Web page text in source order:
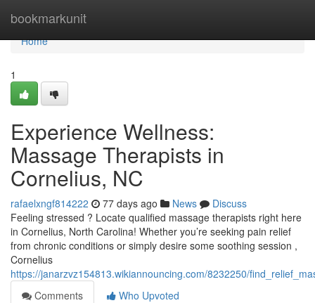
bookmarkunit
Home
Home
1
Experience Wellness:
Massage Therapists in
Cornelius, NC
rafaelxngf814222 77 days ago News
Discuss
Feeling stressed ? Locate qualified massage therapists right here
in Cornelius, North Carolina! Whether you’re seeking pain relief
from chronic conditions or simply desire some soothing session ,
Cornelius
https://janarzvz154813.wikiannouncing.com/8232250/
Comments
Who Upvoted